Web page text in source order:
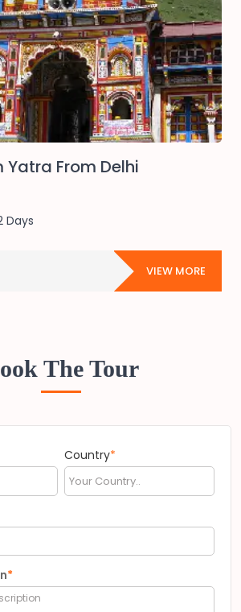
Yatra From Delhi
Days
VIEW MORE
The Tour
Country*
*